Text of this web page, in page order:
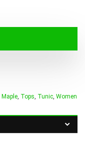
Maple, Tops, Tunic, Women